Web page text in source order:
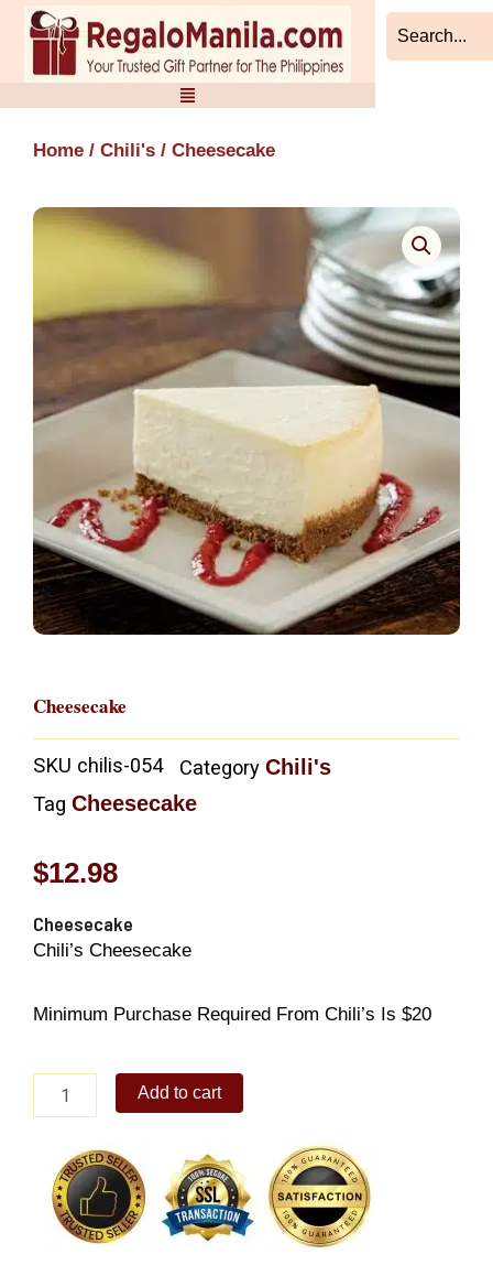
Skip
content
Home / Chili's / Cheesecake
Cheesecake
SKU chilis-054 Category Chili's
Tag Cheesecake
$12.98
Cheesecake
Chili’s Cheesecake
Minimum Purchase Required From Chili’s Is $20
quantity
Add to cart